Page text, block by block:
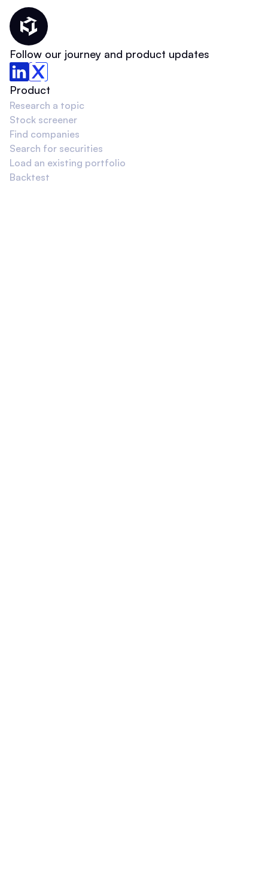
Thematic Home
Follow our journey and product updates
Product
Research a topic
Stock screener
Find companies
Search for securities
Load an existing portfolio
Backtest